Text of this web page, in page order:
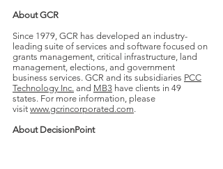
About GCR
Since 1979, GCR has developed an industry-
leading suite of services and software focused on
grants management, critical infrastructure, land
management, elections, and government
business services. GCR and its subsidiaries PCC
Technology Inc. and MB3 have clients in 49
states. For more information, please
visit www.gcrincorporated.com.
About DecisionPoint